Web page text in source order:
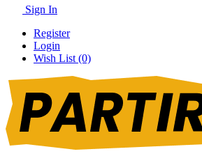
Sign In
Register
Login
Wish List (0)